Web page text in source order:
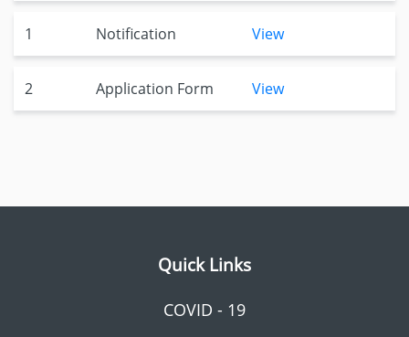
1 Notification View
2 Application Form View
Quick Links
COVID - 19